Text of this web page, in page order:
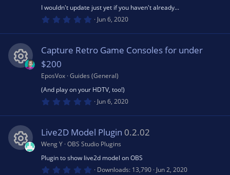
n
rc
e
n
)
s
o
rc
e
I wouldn't update just yet if you haven't already...
0
0
s
t
(
)
Jun 6, 2020
s
o
Capture Retro Game Consoles for under
$200
EposVox Guides (General)
(And play on your HDTV, too!)
0
0
s
t
a
(
Jun 6, 2020
Live2D Model Plugin 0.2.02
Weng Y OBS Studio Plugins
Plugin to show live2d model on OBS
0 Downloads 13,790 Jun 2, 2020